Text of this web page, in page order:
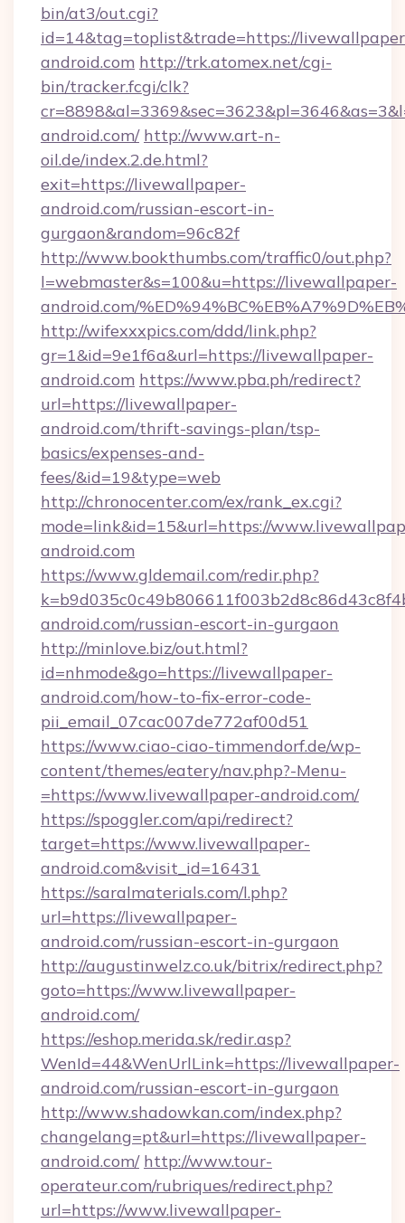
bin/at3/out.cgi?
id=14&tag=toplist&trade=https://
android.com http://trk.atomex.net/cgi-
bin/tracker.fcgi/clk?
android.com/ http://www.art-n-
oil.de/index.2.de.html?
exit=https://livewallpaper-
android.com/russian-escort-in-
gurgaon&random=96c82f
http://www.bookthumbs.com/traffic0/out.php?
l=webmaster&s=100&u=https://livewallpaper-
android.com/
http://wifexxxpics.com/ddd/link.php?
gr=1&id=9e1f6a&url=https://livewallpaper-
android.com https://www.pba.ph/redirect?
url=https://livewallpaper-
android.com/thrift-savings-plan/tsp-
basics/expenses-and-
fees/&id=19&type=web
http://chronocenter.com/ex/rank_ex.cgi?
mode=link&id=15&url=https://
android.com
https://www.gldemail.com/redir.php?
android.com/russian-escort-in-gurgaon
http://minlove.biz/out.html?
id=nhmode&go=https://livewallpaper-
android.com/how-to-fix-error-code-
pii_email_07cac007de772af00d51
https://www.ciao-ciao-timmendorf.de/wp-
content/themes/eatery/nav.php?-Menu-
=https://www.livewallpaper-android.com/
https://spoggler.com/api/redirect?
target=https://www.livewallpaper-
android.com&visit_id=16431
https://saralmaterials.com/l.php?
url=https://livewallpaper-
android.com/russian-escort-in-gurgaon
http://augustinwelz.co.uk/bitrix/redirect.php?
goto=https://www.livewallpaper-
android.com/
https://eshop.merida.sk/redir.asp?
WenId=44&WenUrlLink=https://livewallpaper-
android.com/russian-escort-in-gurgaon
http://www.shadowkan.com/index.php?
changelang=pt&url=https://livewallpaper-
android.com/ http://www.tour-
operateur.com/rubriques/redirect.php?
url=https://www.livewallpaper-